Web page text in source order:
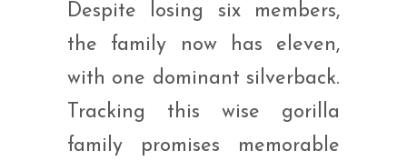
Despite losing six members,
the family now has eleven,
with one dominant silverback.
Tracking this wise gorilla
family promises memorable